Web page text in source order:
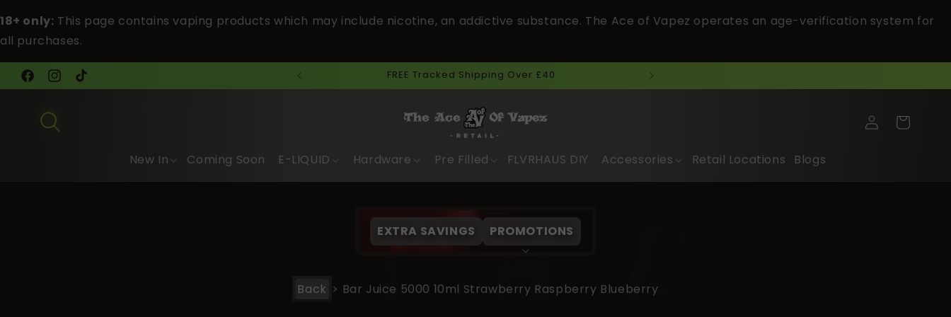
18+ only: This page contains vaping products which may include nicotine, an addictive substance. The Ace of Vapez operates an age-verification system for
all purchases.
content
Facebook
Instagram
TikTok
FREE Tracked Shipping Over £40 Next Day Delivery Cut Off Time 3pm.
New In Coming Soon E-LIQUID Hardware Pre Filled FLVRHAUS DIY Accessories Retail Locations Blogs
Log
in
Cart
EXTRA SAVINGS PROMOTIONS
Back > Bar Juice 5000 10ml Strawberry Raspberry Blueberry